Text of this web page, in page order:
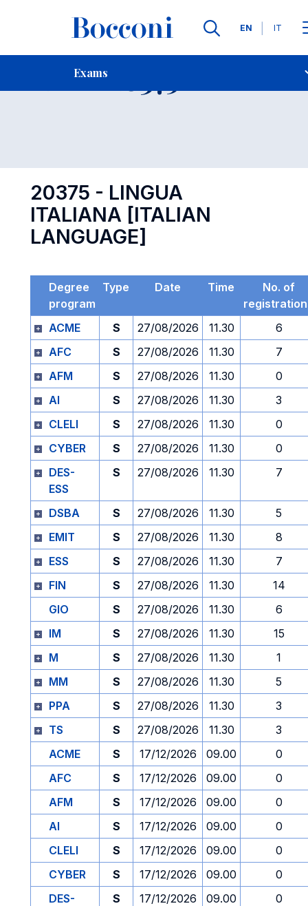
Languages
EN IT
Exams
Contact Us
Exam 20375 Open
20375 - LINGUA
ITALIANA [ITALIAN
LANGUAGE]
Degree
program
Type Date Time
No. of
ACME
S 27/08/2026 11.30
6
AFC
S 27/08/2026 11.30
7
AFM
S 27/08/2026 11.30
0
AI
S 27/08/2026 11.30
3
CLELI
S 27/08/2026 11.30
0
CYBER
S 27/08/2026 11.30
0
DES-
ESS
S 27/08/2026 11.30 7
DSBA S 27/08/2026 11.30
5
EMIT
S 27/08/2026 11.30
8
ESS
S 27/08/2026 11.30
7
FIN
S 27/08/2026 11.30
14
GIO
S 27/08/2026 11.30
6
IM
S 27/08/2026 11.30
15
M
S 27/08/2026 11.30
1
MM
S 27/08/2026 11.30
5
PPA
S 27/08/2026 11.30
3
TS
S 27/08/2026 11.30
3
ACME
S 17/12/2026 09.00
0
AFC
S 17/12/2026 09.00
0
AFM
S 17/12/2026 09.00
0
AI
S 17/12/2026 09.00
0
CLELI
S 17/12/2026 09.00
0
CYBER
S 17/12/2026 09.00
0
DES-
S 17/12/2026 09.00 0